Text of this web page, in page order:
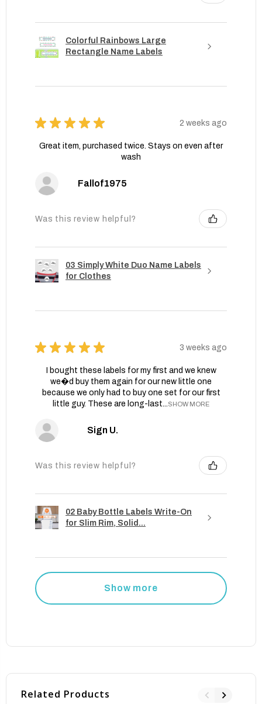
Colorful Rainbows Large
Rectangle Name Labels
★ ★ ★ ★ ★ 2 weeks ago
Great item, purchased twice. Stays on even after
wash
Fallof1975
Was this review helpful?
03 Simply White Duo Name Labels
for Clothes
★ ★ ★ ★ ★ 3 weeks ago
I bought these labels for my first and we knew
we�d buy them again for our new little one
because we only had to buy one set for our first
little guy. These are long-last...SHOW MORE
Sign U.
Was this review helpful?
02 Baby Bottle Labels Write-On
for Slim Rim, Solid...
Show more
Related Products